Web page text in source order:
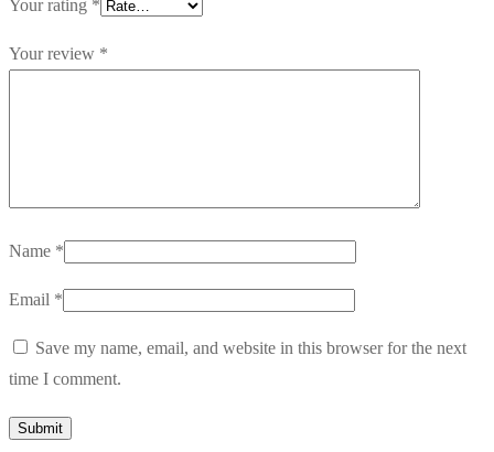
Your rating *
Your review *
Name *
Email *
Save my name, email, and website in this browser for the next
time I comment.